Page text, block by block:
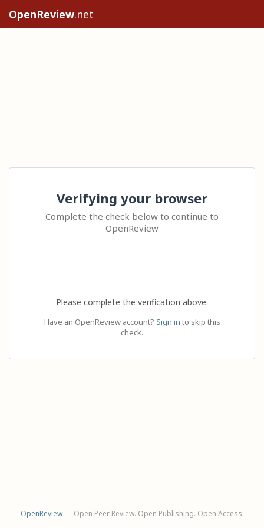
OpenReview.net
Verifying your browser
Complete the check below to continue to
OpenReview
Please complete the verification above.
Have an OpenReview account? Sign in to skip this
check.
OpenReview— Open Peer Review. Open Publishing. Open Access.